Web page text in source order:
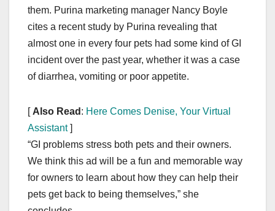
them. Purina marketing manager Nancy Boyle
cites a recent study by Purina revealing that
almost one in every four pets had some kind of GI
incident over the past year, whether it was a case
of diarrhea, vomiting or poor appetite.
[ Also Read : Here Comes Denise, Your Virtual
Assistant]
“GI problems stress both pets and their owners.
We think this ad will be a fun and memorable way
for owners to learn about how they can help their
pets get back to being themselves,” she